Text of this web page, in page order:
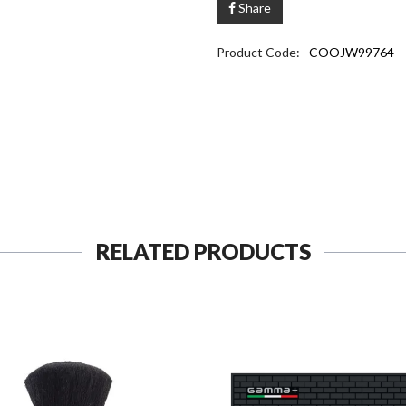
Share
Product Code: COOJW99764
RELATED PRODUCTS